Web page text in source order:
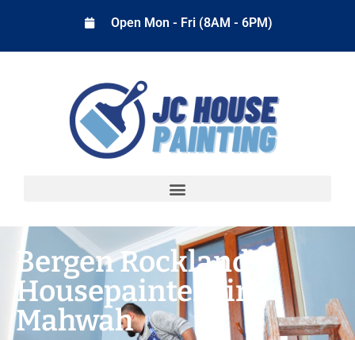
Open Mon - Fri (8AM - 6PM)
Bergen Rockland
Housepainters in
Mahwah